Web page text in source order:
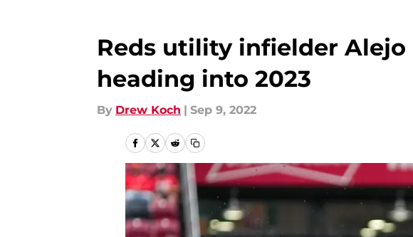
Reds utility infielder
heading into 2023
By Drew Koch | Sep 9, 2022